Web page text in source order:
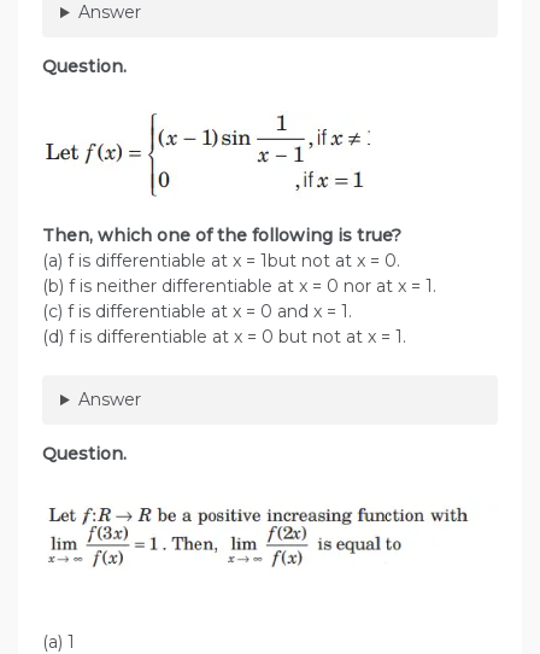
Answer
Question.
Then, which one of the following is true?
(a) f is differentiable at x = 1but not at x = 0.
(b) f is neither differentiable at x = 0 nor at x = 1.
(c) f is differentiable at x = 0 and x = 1.
(d) f is differentiable at x = 0 but not at x = 1.
Answer
Question.
(a) 1